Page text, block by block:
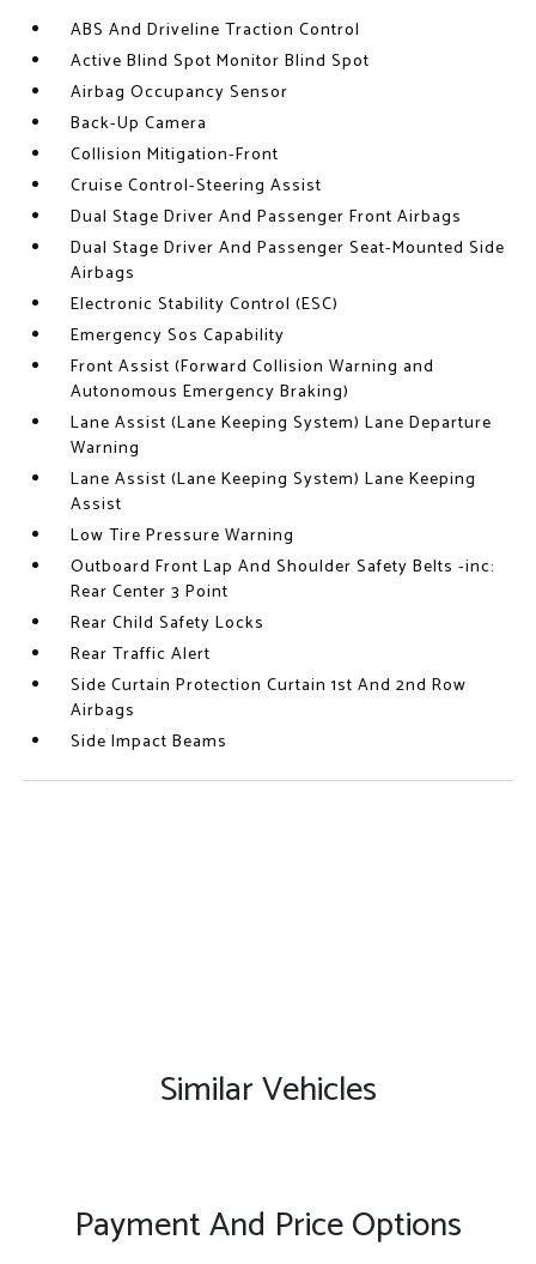
ABS And Driveline Traction Control
Active Blind Spot Monitor Blind Spot
Airbag Occupancy Sensor
Back-Up Camera
Collision Mitigation-Front
Cruise Control-Steering Assist
Dual Stage Driver And Passenger Front Airbags
Dual Stage Driver And Passenger Seat-Mounted Side
Airbags
Electronic Stability Control (ESC)
Emergency Sos Capability
Front Assist (Forward Collision Warning and
Autonomous Emergency Braking)
Lane Assist (Lane Keeping System) Lane Departure
Warning
Lane Assist (Lane Keeping System) Lane Keeping
Assist
Low Tire Pressure Warning
Outboard Front Lap And Shoulder Safety Belts -inc:
Rear Center 3 Point
Rear Child Safety Locks
Rear Traffic Alert
Side Curtain Protection Curtain 1st And 2nd Row
Airbags
Side Impact Beams
Similar Vehicles
Payment And Price Options